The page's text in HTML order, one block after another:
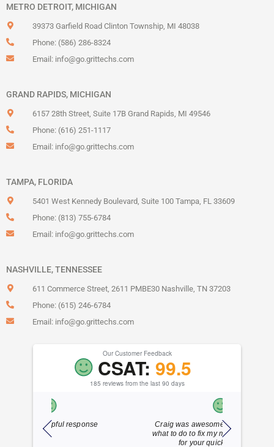
METRO DETROIT, MICHIGAN
39373 Garfield Road Clinton Township, MI 48038
Phone: (586) 286-8324
Email: info@go.grittechs.com
GRAND RAPIDS, MICHIGAN
6157 28th Street, Suite 17B Grand Rapids, MI 49546
Phone: (616) 251-1117
Email: info@go.grittechs.com
TAMPA, FLORIDA
5401 West Kennedy Boulevard, Suite 100 Tampa, FL 33609
Phone: (813) 755-6784
Email: info@go.grittechs.com
NASHVILLE, TENNESSEE
611 Commerce Street, 2611 PMBE30 Nashville, TN 37203
Phone: (615) 246-6784
Email: info@go.grittechs.com
Our Customer Feedback
CSAT: 99.5
185 reviews from the last 90 days
Craig was awesome!! He knew exactly
what to do to fix my mistake!!! Thank you
for your quick response!!